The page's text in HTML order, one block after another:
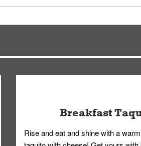
Breakfast
Rise and eat and shine with a